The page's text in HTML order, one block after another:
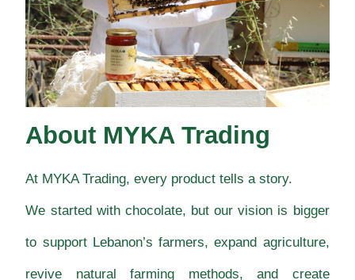
About MYKA Trading
At MYKA Trading, every product tells a story.
We started with chocolate, but our vision is bigger
to support Lebanon’s farmers, expand agriculture,
revive natural farming methods, and create